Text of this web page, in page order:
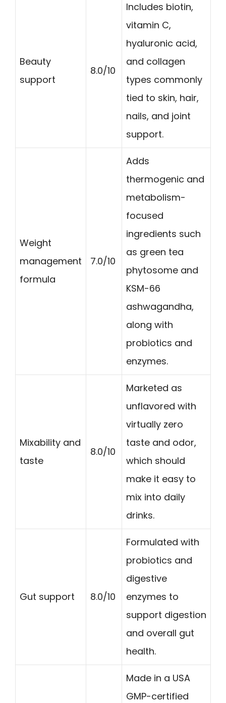
Beauty
support
8.0/10
Includes biotin,
vitamin C,
hyaluronic acid,
and collagen
types commonly
tied to skin, hair,
nails, and joint
support.
Weight
management
formula
7.0/10
Adds
thermogenic and
metabolism-
focused
ingredients such
as green tea
phytosome and
KSM-66
ashwagandha,
along with
probiotics and
enzymes.
Mixability and
taste
8.0/10
Marketed as
unflavored with
virtually zero
taste and odor,
which should
make it easy to
mix into daily
drinks.
Gut support 8.0/10
Formulated with
probiotics and
digestive
enzymes to
support digestion
and overall gut
health.
Made in a USA
GMP-certified